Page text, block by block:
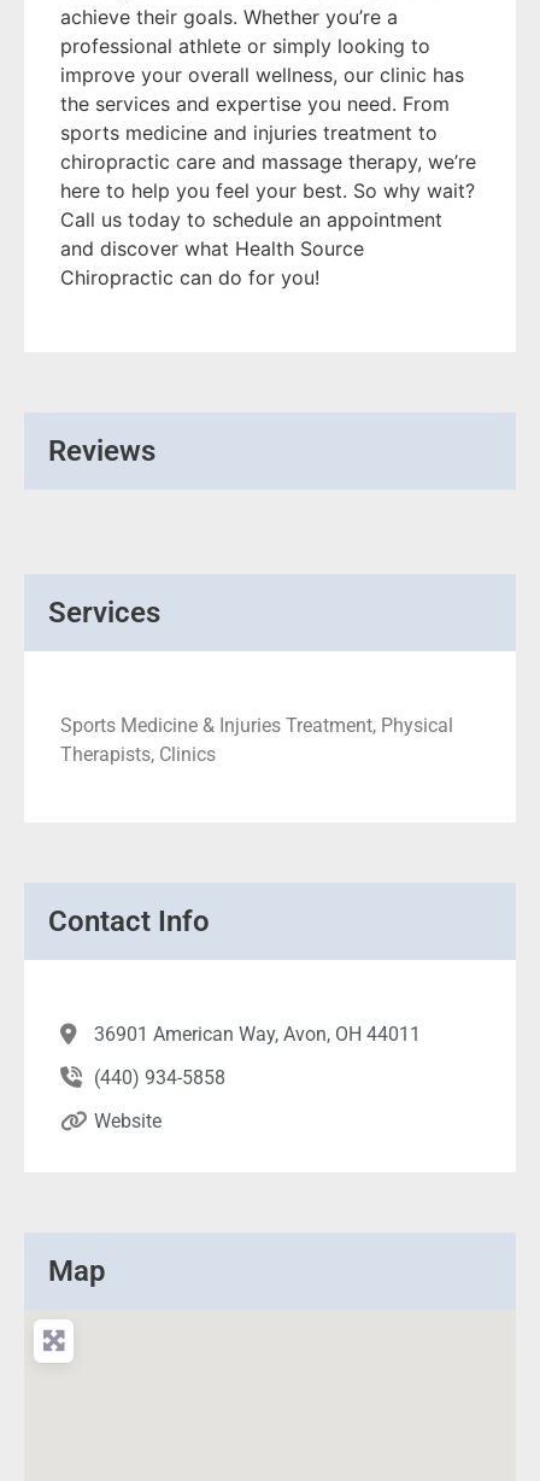
achieve their goals. Whether you’re a
professional athlete or simply looking to
improve your overall wellness, our clinic has
the services and expertise you need. From
sports medicine and injuries treatment to
chiropractic care and massage therapy, we’re
here to help you feel your best. So why wait?
Call us today to schedule an appointment
and discover what Health Source
Chiropractic can do for you!
Reviews
Services
Sports Medicine & Injuries Treatment, Physical
Therapists, Clinics
Contact Info
36901 American Way, Avon, OH 44011
(440) 934-5858
Website
Map